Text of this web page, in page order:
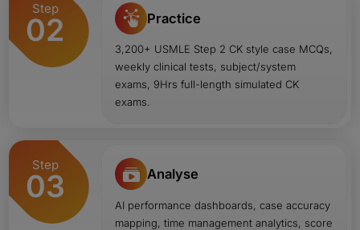
Step
02 Practice
3,200+ USMLE Step 2 CK style case MCQs,
weekly clinical tests, subject/system
exams, 9Hrs full-length simulated CK
exams.
Step
03 Analyse
AI performance dashboards, case accuracy
mapping, time management analytics, score